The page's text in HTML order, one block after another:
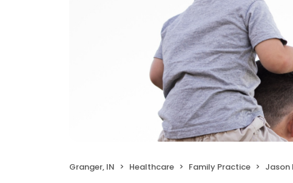
Granger, IN Healthcare Family Practice Jason